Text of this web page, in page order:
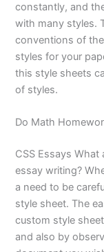
constantly, and
with many styles.
conventions of
styles for your
this style sheets
of styles.
Do Math
CSS Essays
essay writing?
a need to be
style sheet. The
custom style
and also by